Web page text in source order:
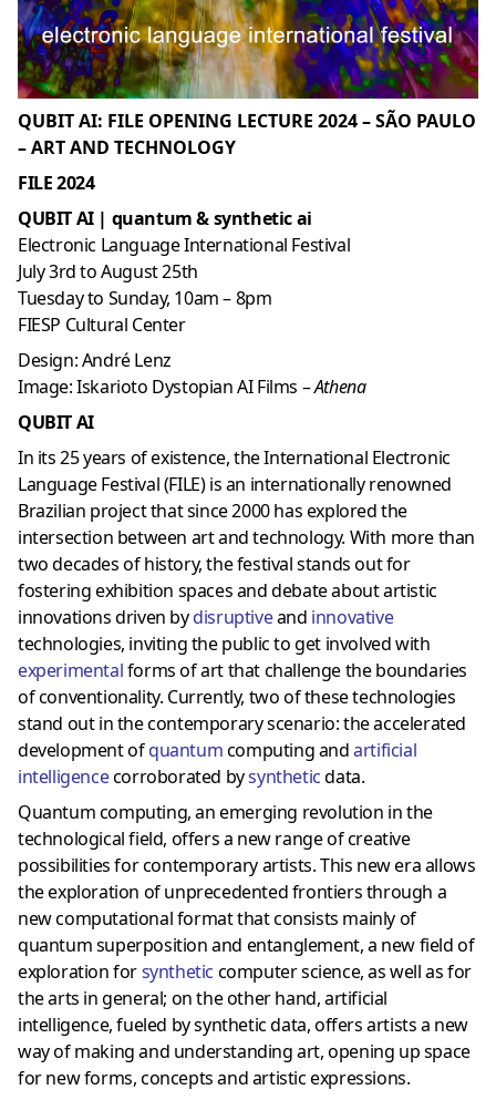
QUBIT AI: FILE OPENING LECTURE 2024 – SÃO PAULO
– ART AND TECHNOLOGY
FILE 2024
QUBIT AI | quantum& synthetic ai
Electronic Language International Festival
July 3rd to August 25th
Tuesday to Sunday, 10am – 8pm
FIESP Cultural Center
Design: André Lenz
Image: Iskarioto Dystopian AI Films –Athena
QUBIT AI
In its 25 years of existence, the International Electronic
Language Festival (FILE) is an internationally renowned
Brazilian project that since 2000 has explored the
intersection between art and technology. With more than
two decades of history, the festival stands out for
fostering exhibition spaces and debate about artistic
innovations driven bydisruptiveand innovative
technologies, inviting the public to get involved with
experimentalforms of art that challenge the boundaries
of conventionality. Currently, two of these technologies
stand out in the contemporary scenario: the accelerated
development ofquantumcomputing andartificial
intelligencecorroborated bysyntheticdata.
Quantum computing, an emerging revolution in the
technological field, offers a new range of creative
possibilities for contemporary artists. This new era allows
the exploration of unprecedented frontiers through a
new computational format that consists mainly of
quantum superposition and entanglement, a new field of
exploration forsynthetic computer science, as well as for
the arts in general; on the other hand, artificial
intelligence, fueled by synthetic data, offers artists a new
way of making and understanding art, opening up space
for new forms, concepts and artistic expressions.